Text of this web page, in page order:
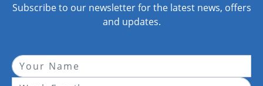
Subscribe to our newsletter for the latest news, offers
and updates.